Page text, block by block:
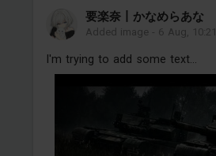
要楽奈丨かなめらあな
Added image - 6 Aug, 10:21
I'm trying to add some text...